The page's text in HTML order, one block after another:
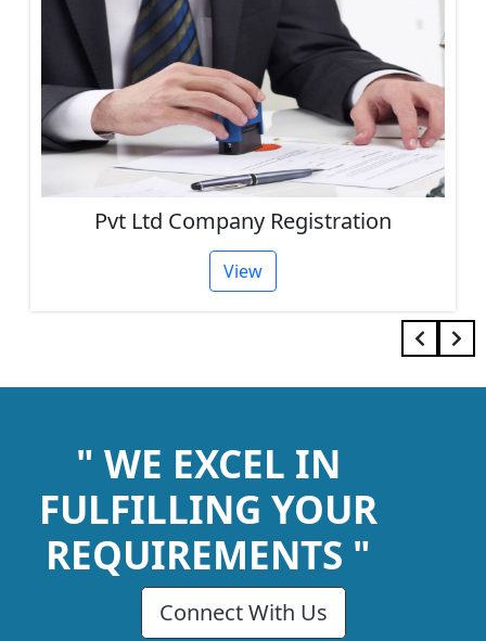
Pvt Ltd Company Registration
View
" WE EXCEL IN
FULFILLING YOUR
REQUIREMENTS "
Connect With Us